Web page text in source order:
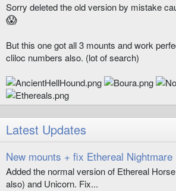
Sorry deleted the old version by mistake
😱
But this one got all 3 mounts and work
cliloc numbers also. (lot of search)
Latest Updates
New mounts + fix Ethereal Nightmare
Added the normal version of Ethereal
also) and Unicorn. Fix...